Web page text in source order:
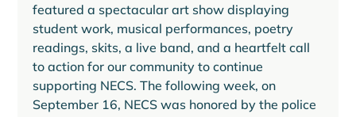
featured a spectacular art show displaying
student work, musical performances, poetry
readings, skits, a live band, and a heartfelt call
to action for our community to continue
supporting NECS. The following week, on
September 16, NECS was honored by the police